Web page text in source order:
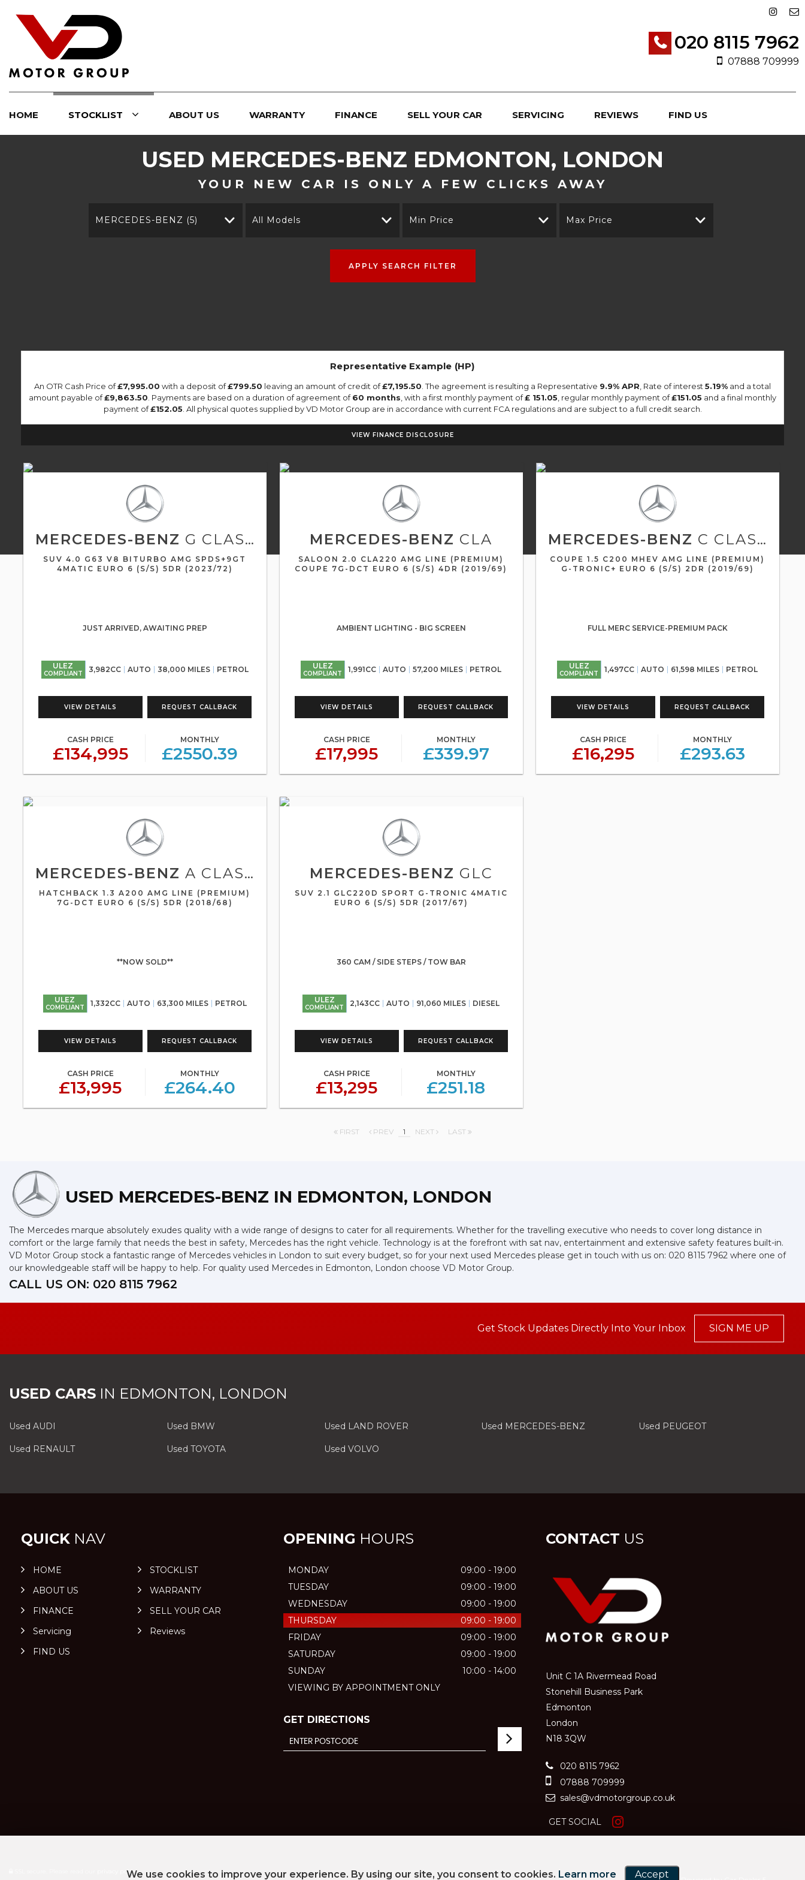
020 8115 7962
07888 709999
HOME STOCKLIST ABOUT US WARRANTY FINANCE SELL YOUR CAR SERVICING REVIEWS FIND US
USED MERCEDES-BENZ EDMONTON, LONDON
YOUR NEW CAR IS ONLY A FEW CLICKS AWAY
MERCEDES-BENZ (5) All Models Min Price Max Price
APPLY SEARCH FILTER
Representative Example (HP)
An OTR Cash Price of£7,995.00 with a deposit of£799.50 leaving an amount of credit of£7,195.50 . The agreement is resulting a Representative 9.9% APR , Rate of interest 5.19% and a total
amount payable of£9,863.50 . Payments are based on a duration of agreement of60 months , with a first monthly payment of£ 151.05 , regular monthly payment of£151.05 and a final monthly
payment of£152.05 . All physical quotes supplied by VD Motor Group are in accordance with current FCA regulations and are subject to a full credit search.
VIEW FINANCE DISCLOSURE
MERCEDES-BENZ G CLASS
SUV 4.0 G63 V8 BITURBO AMG SPDS+9GT
4MATIC EURO 6 (S/S) 5DR (2023/72)
JUST ARRIVED, AWAITING PREP
ULEZ
COMPLIANT 3,982CC AUTO 38,000 MILES PETROL
VIEW DETAILS REQUEST CALLBACK
CASH PRICE
£134,995
MONTHLY
£2550.39
MERCEDES-BENZ CLA
SALOON 2.0 CLA220 AMG LINE (PREMIUM)
COUPE 7G-DCT EURO 6 (S/S) 4DR (2019/69)
AMBIENT LIGHTING - BIG SCREEN
ULEZ
COMPLIANT 1,991CC AUTO 57,200 MILES PETROL
VIEW DETAILS REQUEST CALLBACK
CASH PRICE
£17,995
MONTHLY
£339.97
MERCEDES-BENZ C CLASS
COUPE 1.5 C200 MHEV AMG LINE (PREMIUM)
G-TRONIC+ EURO 6 (S/S) 2DR (2019/69)
FULL MERC SERVICE-PREMIUM PACK
ULEZ
COMPLIANT 1,497CC AUTO 61,598 MILES PETROL
VIEW DETAILS REQUEST CALLBACK
CASH PRICE
£16,295
MONTHLY
£293.63
MERCEDES-BENZ A CLASS
HATCHBACK 1.3 A200 AMG LINE (PREMIUM)
7G-DCT EURO 6 (S/S) 5DR (2018/68)
**NOW SOLD**
ULEZ
COMPLIANT 1,332CC AUTO 63,300 MILES PETROL
VIEW DETAILS REQUEST CALLBACK
CASH PRICE
£13,995
MONTHLY
£264.40
MERCEDES-BENZ GLC
SUV 2.1 GLC220D SPORT G-TRONIC 4MATIC
EURO 6 (S/S) 5DR (2017/67)
360 CAM / SIDE STEPS / TOW BAR
ULEZ
COMPLIANT 2,143CC AUTO 91,060 MILES DIESEL
VIEW DETAILS REQUEST CALLBACK
CASH PRICE
£13,295
MONTHLY
£251.18
FIRST PREV 1 NEXT LAST
USED MERCEDES-BENZ IN EDMONTON, LONDON
The Mercedes marque absolutely exudes quality with a wide range of designs to cater for all requirements. Whether for the travelling executive who needs to cover long distance in
comfort or the large family that needs the best in safety, Mercedes has the right vehicle. Technology is at the forefront with sat nav, entertainment and extensive safety features built-in.
VD Motor Group stock a fantastic range of Mercedes vehicles in London to suit every budget, so for your next used Mercedes please get in touch with us on: 020 8115 7962 where one of
our knowledgeable staff will be happy to help. For quality used Mercedes in Edmonton, London choose VD Motor Group.
CALL US ON: 020 8115 7962
Get Stock Updates Directly Into Your Inbox SIGN ME UP
USED CARS IN EDMONTON, LONDON
Used AUDI Used BMW Used LAND ROVER Used MERCEDES-BENZ Used PEUGEOT
Used RENAULT Used TOYOTA Used VOLVO
QUICK NAV
HOME
STOCKLIST
ABOUT US
WARRANTY
FINANCE
SELL YOUR CAR
Servicing
Reviews
FIND US
OPENING HOURS
MONDAY
09:00 - 19:00
TUESDAY
09:00 - 19:00
WEDNESDAY
09:00 - 19:00
THURSDAY
09:00 - 19:00
FRIDAY
09:00 - 19:00
SATURDAY
09:00 - 19:00
SUNDAY
10:00 - 14:00
VIEWING BY APPOINTMENT ONLY
GET DIRECTIONS
CONTACT US
Unit C 1A Rivermead Road
Stonehill Business Park
Edmonton
London
N18 3QW
020 8115 7962
07888 709999
sales@vdmotorgroup.co.uk
GET SOCIAL
privacy policyWe use cookies to improve your experience. By using our site, you consent to cookies. Learn more Accept